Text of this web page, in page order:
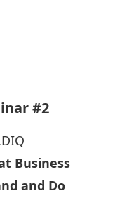
#2
Business
and Do